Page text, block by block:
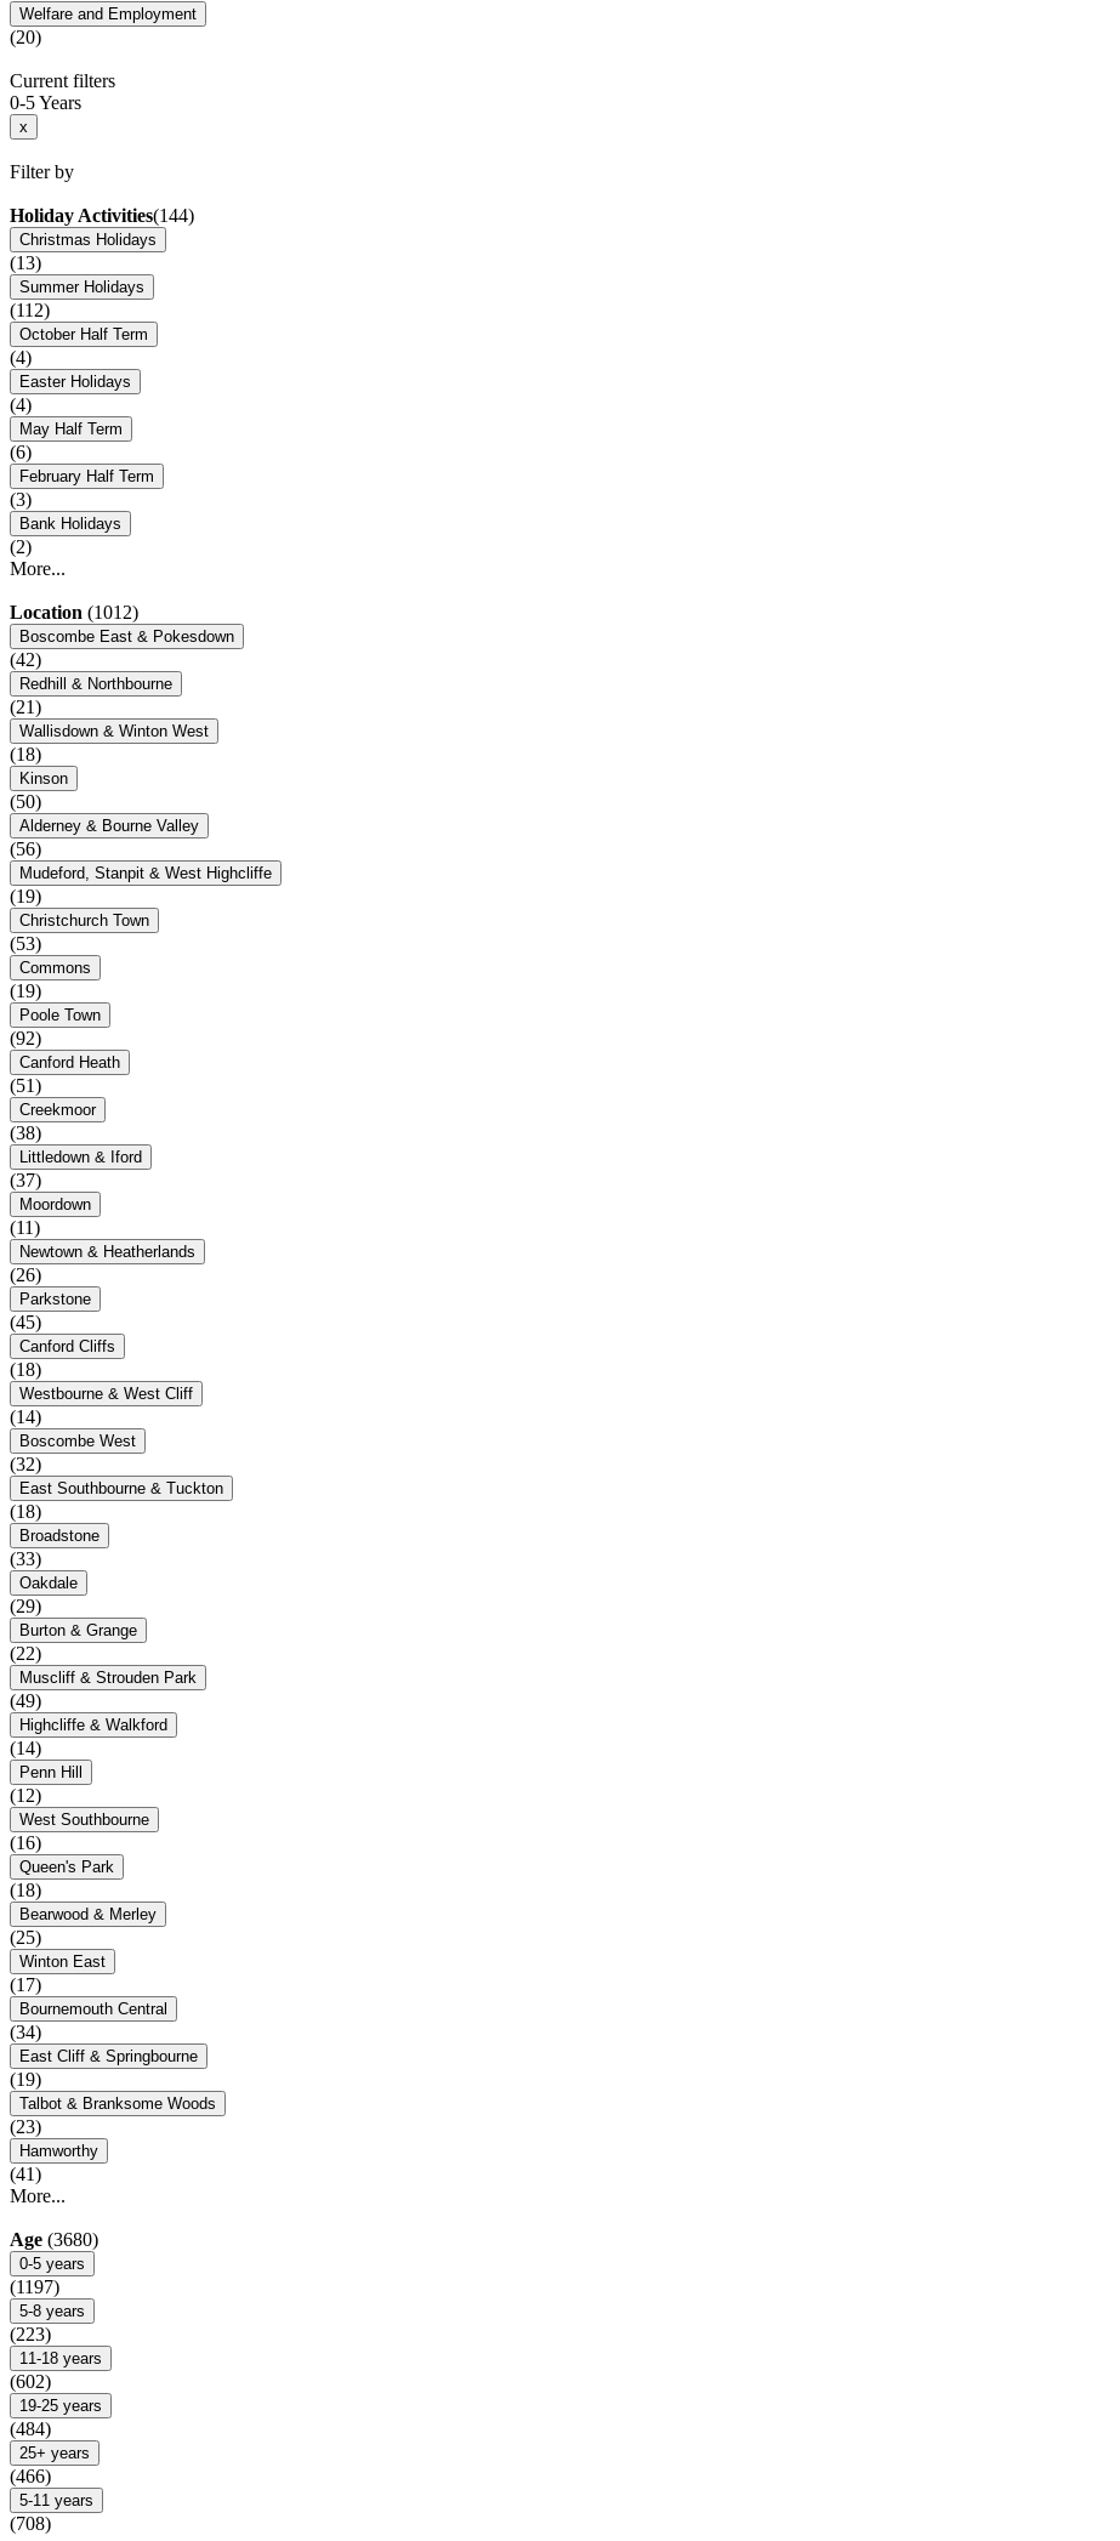
Welfare and Employment
(20)
Current filters
0-5 Years
x
Filter by
Holiday Activities(144)
Christmas Holidays
(13)
Summer Holidays
(112)
October Half Term
(4)
Easter Holidays
(4)
May Half Term
(6)
February Half Term
(3)
Bank Holidays
(2)
More...
Location (1012)
Boscombe East & Pokesdown
(42)
Redhill & Northbourne
(21)
Wallisdown & Winton West
(18)
Kinson
(50)
Alderney & Bourne Valley
(56)
Mudeford, Stanpit & West Highcliffe
(19)
Christchurch Town
(53)
Commons
(19)
Poole Town
(92)
Canford Heath
(51)
Creekmoor
(38)
Littledown & Iford
(37)
Moordown
(11)
Newtown & Heatherlands
(26)
Parkstone
(45)
Canford Cliffs
(18)
Westbourne & West Cliff
(14)
Boscombe West
(32)
East Southbourne & Tuckton
(18)
Broadstone
(33)
Oakdale
(29)
Burton & Grange
(22)
Muscliff & Strouden Park
(49)
Highcliffe & Walkford
(14)
Penn Hill
(12)
West Southbourne
(16)
Queen's Park
(18)
Bearwood & Merley
(25)
Winton East
(17)
Bournemouth Central
(34)
East Cliff & Springbourne
(19)
Talbot & Branksome Woods
(23)
Hamworthy
(41)
More...
Age (3680)
0-5 years
(1197)
5-8 years
(223)
11-18 years
(602)
19-25 years
(484)
25+ years
(466)
5-11 years
(708)